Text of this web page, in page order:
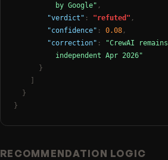
          by Google"
,
"verdict" : "refuted" ,
"confidence" : 0.08 ,
"correction" :
"CrewAI remains
          independent Apr 2026"
}
]
}
}
RECOMMENDATION LOGIC